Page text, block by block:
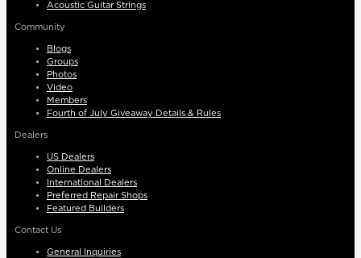
Acoustic Guitar Strings
Community
Blogs
Groups
Photos
Video
Members
Fourth of July Giveaway Details & Rules
Dealers
US Dealers
Online Dealers
International Dealers
Preferred Repair Shops
Featured Builders
Contact Us
General Inquiries